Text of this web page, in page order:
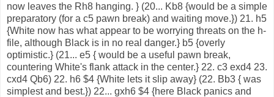
now leaves the Rh8 hanging. } (20... Kb8 {would be a simple
preparatory (for a c5 pawn break) and waiting move.}) 21. h5
{White now has what appear to be worrying threats on the h-
file, although Black is in no real danger.} b5 {overly
optimistic.} (21... e5 { would be a useful pawn break,
countering White's flank attack in the center.} 22. c3 exd4 23.
cxd4 Qb6) 22. h6 $4 {White lets it slip away} (22. Bb3 { was
simplest and best.}) 22... gxh6 $4 {here Black panics and